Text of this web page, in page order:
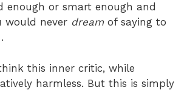
enough or smart enough and
would never dreamof saying to
this inner critic, while
harmless. But this is simply